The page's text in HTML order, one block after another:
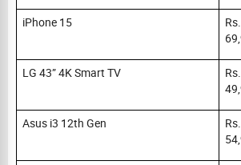
iPhone 15
Rs.
LG 43” 4K Smart TV
Rs.
Asus i3 12th Gen
Rs.